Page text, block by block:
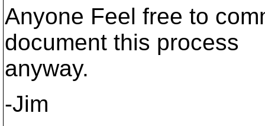
Anyone Feel free to
document this process
anyway.
-Jim